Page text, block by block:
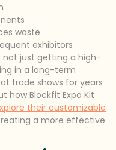
waste
exhibitors
not just getting a high-
in a long-term
trade shows for years
how Blockfit Expo Kit
their customizable
a more effective